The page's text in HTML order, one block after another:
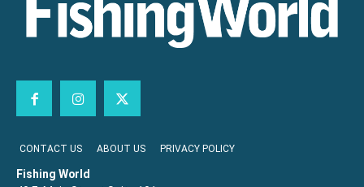
CONTACT US ABOUT US PRIVACY POLICY
Fishing World